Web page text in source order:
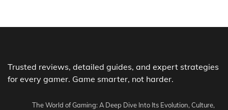
Trusted reviews, detailed guides, and expert strategies
for every gamer. Game smarter, not harder.
The World of Gaming: A Deep Dive Into Its Evolution, Culture,